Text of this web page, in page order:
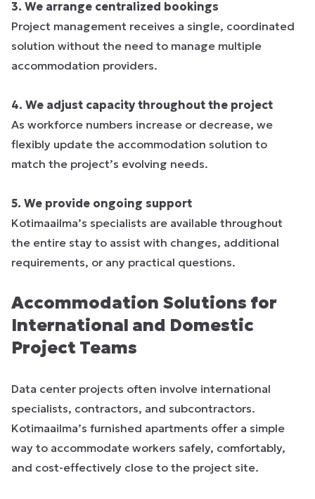
3. We arrange centralized bookings
Project management receives a single, coordinated
solution without the need to manage multiple
accommodation providers.
4. We adjust capacity throughout the project
As workforce numbers increase or decrease, we
flexibly update the accommodation solution to
match the project’s evolving needs.
5. We provide ongoing support
Kotimaailma’s specialists are available throughout
the entire stay to assist with changes, additional
requirements, or any practical questions.
Accommodation Solutions for
International and Domestic
Project Teams
Data center projects often involve international
specialists, contractors, and subcontractors.
Kotimaailma’s furnished apartments offer a simple
way to accommodate workers safely, comfortably,
and cost-effectively close to the project site.